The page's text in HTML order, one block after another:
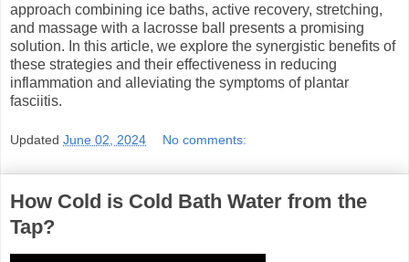
approach combining ice baths, active recovery, stretching,
and massage with a lacrosse ball presents a promising
solution. In this article, we explore the synergistic benefits of
these strategies and their effectiveness in reducing
inflammation and alleviating the symptoms of plantar
fasciitis.
Updated June 02, 2024 No comments:
How Cold is Cold Bath Water from the
Tap?